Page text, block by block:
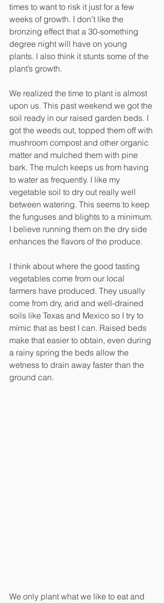
times to want to risk it just for a few
weeks of growth. I don’t like the
bronzing effect that a 30-something
degree night will have on young
plants. I also think it stunts some of the
plant’s growth.
We realized the time to plant is almost
upon us. This past weekend we got the
soil ready in our raised garden beds. I
got the weeds out, topped them off with
mushroom compost and other organic
matter and mulched them with pine
bark. The mulch keeps us from having
to water as frequently. I like my
vegetable soil to dry out really well
between watering. This seems to keep
the funguses and blights to a minimum.
I believe running them on the dry side
enhances the flavors of the produce.
I think about where the good tasting
vegetables come from our local
farmers have produced. They usually
come from dry, arid and well-drained
soils like Texas and Mexico so I try to
mimic that as best I can. Raised beds
make that easier to obtain, even during
a rainy spring the beds allow the
wetness to drain away faster than the
ground can.
We only plant what we like to eat and